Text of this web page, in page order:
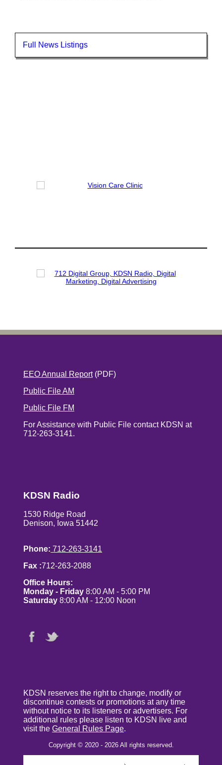
Full News Listings
EEO Annual Report(PDF)
Public File AM
Public File FM
For Assistance with Public File contact KDSN at
712-263-3141.
KDSN Radio
1530 Ridge Road
Denison, Iowa 51442
Phone: 712-263-3141
Fax :712-263-2088
Office Hours:
Monday - Friday 8:00 AM - 5:00 PM
Saturday 8:00 AM - 12:00 Noon
KDSN reserves the right to change, modify or
discontinue contests or promotions at any time
without notice to its listeners or advertisers. For
additional rules please listen to KDSN live and
visit the General Rules Page.
Copyright © 2020 - 2026 All rights reserved.